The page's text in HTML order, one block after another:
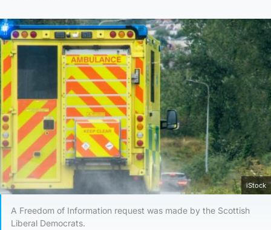
iStock
A Freedom of Information request was made by the Scottish
Liberal Democrats.